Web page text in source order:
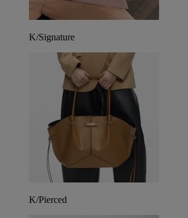
K/Signature
K/Pierced